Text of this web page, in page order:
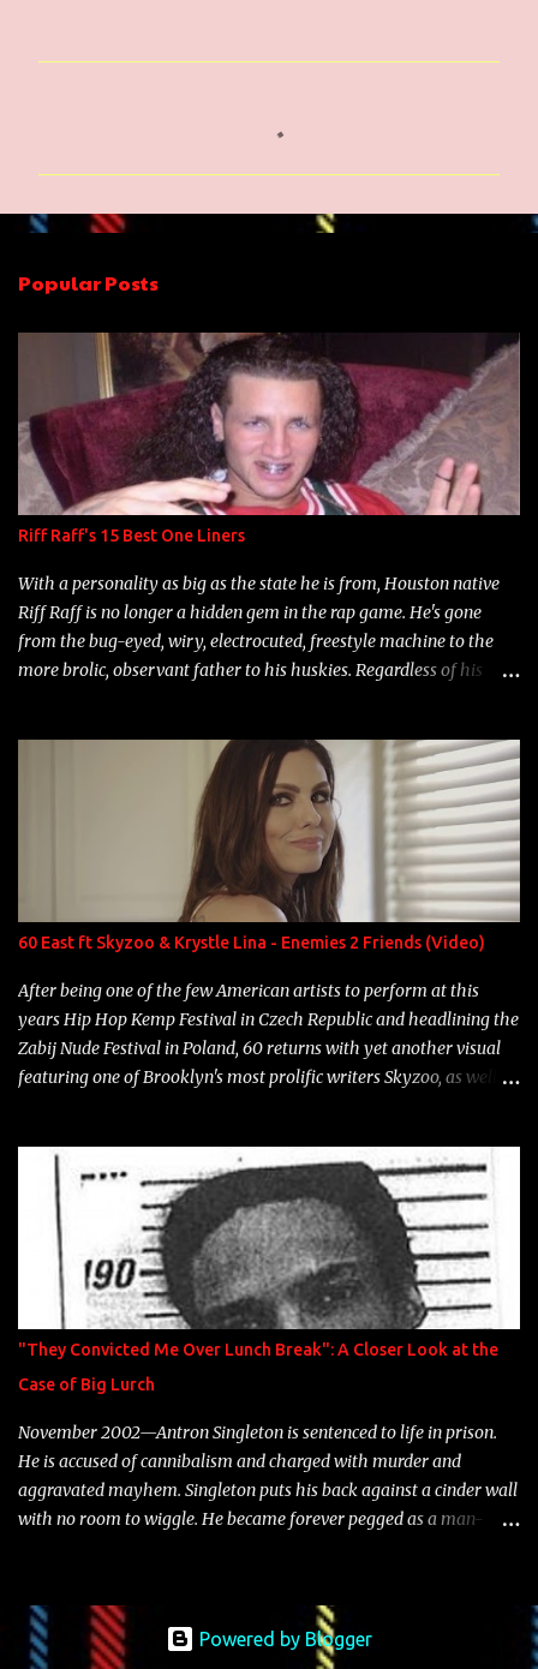
e
t
s
Popular Posts
Riff Raff's 15 Best One Liners
With a personality as big as the state he is from, Houston native
Riff Raff is no longer a hidden gem in the rap game. He's gone
from the bug-eyed, wiry, electrocuted, freestyle machine to the
more brolic, observant father to his huskies. Regardless of his
overdue, here are my 15 favorite lines from Riff Raff, a very tough
number to narrow it down to. Song: "Larry Bird" Album: Rap
Game Bon Jovi Year: 2012 "More fifteens in my trunk than
Marcelle's quinceanera" Song: "Ballin' Outta Control" Album:
Single Year: 2013 "I hope you have a beautiful family and your
label is successful, financially" Song: "Versace Python" Album:
Neon Icon Year: 2014 "Tears fall from the castles around my
heart" Song: "Cinnamo...
60 East ft Skyzoo & Krystle Lina - Enemies 2 Friends (Video)
After being one of the few American artists to perform at this
years Hip Hop Kemp Festival in Czech Republic and headlining the
Zabij Nude Festival in Poland, 60 returns with yet another visual
featuring one of Brooklyn's most prolific writers Skyzoo, as well as
"They Convicted Me Over Lunch Break": A Closer Look at the
Case of Big Lurch
November 2002—Antron Singleton is sentenced to life in prison.
He is accused of cannibalism and charged with murder and
aggravated mayhem. Singleton puts his back against a cinder wall
with no room to wiggle. He became forever pegged as a man-
rap career. He worked with the likes of E-40, Too $hort, Lil Keke,
and Mystikal, while also receiving cosigns from Death Row—not a
resume to scoff at. For whatever reason he took accustom to the
Powered by Blogger